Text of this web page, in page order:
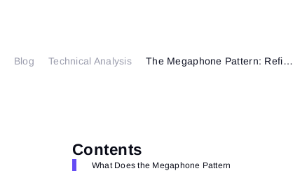
Blog Technical Analysis The Megaphone Pattern: Refining Your Trading Strategies
Contents
What Does the Megaphone Pattern